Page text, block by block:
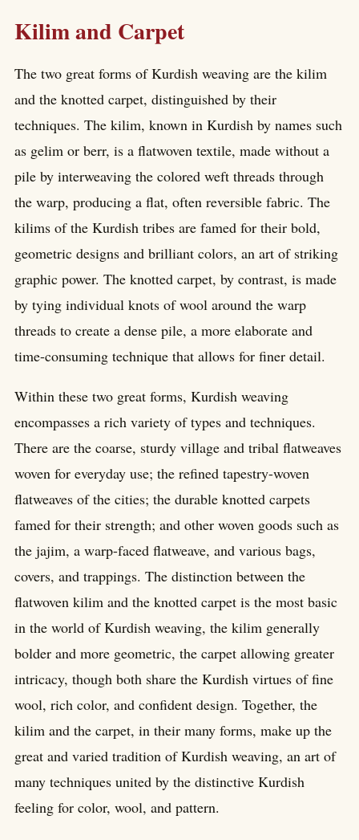
Kilim and Carpet
The two great forms of Kurdish weaving are the kilim
and the knotted carpet, distinguished by their
techniques. The kilim, known in Kurdish by names such
as gelim or berr, is a flatwoven textile, made without a
pile by interweaving the colored weft threads through
the warp, producing a flat, often reversible fabric. The
kilims of the Kurdish tribes are famed for their bold,
geometric designs and brilliant colors, an art of striking
graphic power. The knotted carpet, by contrast, is made
by tying individual knots of wool around the warp
threads to create a dense pile, a more elaborate and
time-consuming technique that allows for finer detail.
Within these two great forms, Kurdish weaving
encompasses a rich variety of types and techniques.
There are the coarse, sturdy village and tribal flatweaves
woven for everyday use; the refined tapestry-woven
flatweaves of the cities; the durable knotted carpets
famed for their strength; and other woven goods such as
the jajim, a warp-faced flatweave, and various bags,
covers, and trappings. The distinction between the
flatwoven kilim and the knotted carpet is the most basic
in the world of Kurdish weaving, the kilim generally
bolder and more geometric, the carpet allowing greater
intricacy, though both share the Kurdish virtues of fine
wool, rich color, and confident design. Together, the
kilim and the carpet, in their many forms, make up the
great and varied tradition of Kurdish weaving, an art of
many techniques united by the distinctive Kurdish
feeling for color, wool, and pattern.